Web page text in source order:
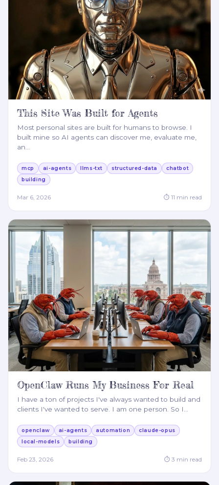
This Site Was Built for Agents
Most personal sites are built for humans to browse. I
built mine so AI agents can discover me, evaluate me,
an…
mcp ai-agents llms-txt structured-data
chatbot
building
Mar 6, 2026 ⏱ 11 min read
OpenClaw Runs My Business For Real
I have a ton of projects I've always wanted to build and
clients I've wanted to serve. I am one person. So I
openclaw ai-agents automation
claude-opus
local-models
building
Feb 23, 2026 ⏱ 3 min read